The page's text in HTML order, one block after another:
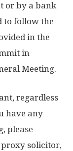
or by a bank
to follow the
in the
in
Meeting.
regardless
have any
please
proxy solicitor,